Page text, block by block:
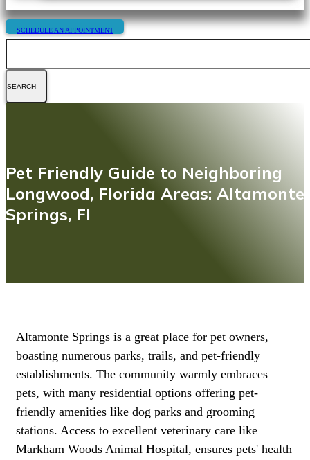
SCHEDULE AN APPOINTMENT
Pet Friendly Guide to Neighboring
Longwood, Florida Areas: Altamonte
Springs, Fl
Altamonte Springs is a great place for pet owners,
boasting numerous parks, trails, and pet-friendly
establishments. The community warmly embraces
pets, with many residential options offering pet-
friendly amenities like dog parks and grooming
stations. Access to excellent veterinary care like
Markham Woods Animal Hospital, ensures pets' health